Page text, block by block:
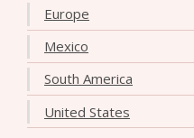
Europe
Mexico
South America
United States